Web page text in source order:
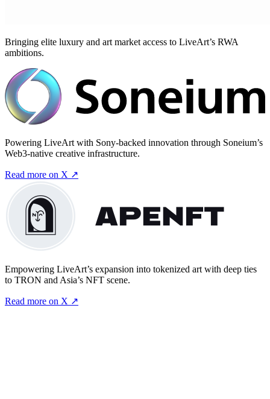
Bringing elite luxury and art market access to LiveArt’s RWA
ambitions.
Powering LiveArt with Sony-backed innovation through Soneium’s
Web3-native creative infrastructure.
Read more on X ↗
Empowering LiveArt’s expansion into tokenized art with deep ties
to TRON and Asia’s NFT scene.
Read more on X ↗